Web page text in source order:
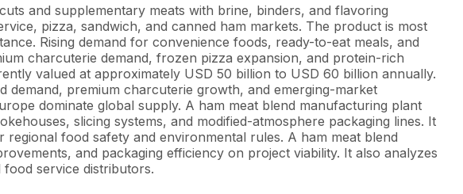
and supplementary meats with brine, binders, and flavoring
pizza, sandwich, and canned ham markets. The product is most
Rising demand for convenience foods, ready-to-eat meals, and
charcuterie demand, frozen pizza expansion, and protein-rich
valued at approximately USD 50 billion to USD 60 billion annually.
premium charcuterie growth, and emerging-market
dominate global supply. A ham meat blend manufacturing plant
slicing systems, and modified-atmosphere packaging lines. It
food safety and environmental rules. A ham meat blend
and packaging efficiency on project viability. It also analyzes
service distributors.